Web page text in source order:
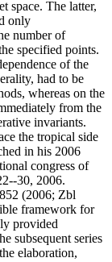
space. The latter,
only
number of
specified points.
of the
had to be
whereas on the
from the
invariants.
the tropical side
in his 2006
congress of
30, 2006.
(2006; Zbl
framework for
provided
subsequent series
elaboration,